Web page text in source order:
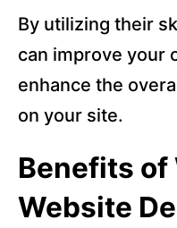
By utilizing their
can improve your
enhance the
on your site.
Benefits
Website